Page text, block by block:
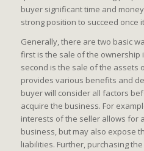
buyer significant time and
strong position to succeed once
Generally, there are two basic
first is the sale of the ownership
second is the sale of the assets
provides various benefits and
buyer will consider all factors
acquire the business. For
interests of the seller allows for
business, but may also expose
liabilities. Further, purchasing